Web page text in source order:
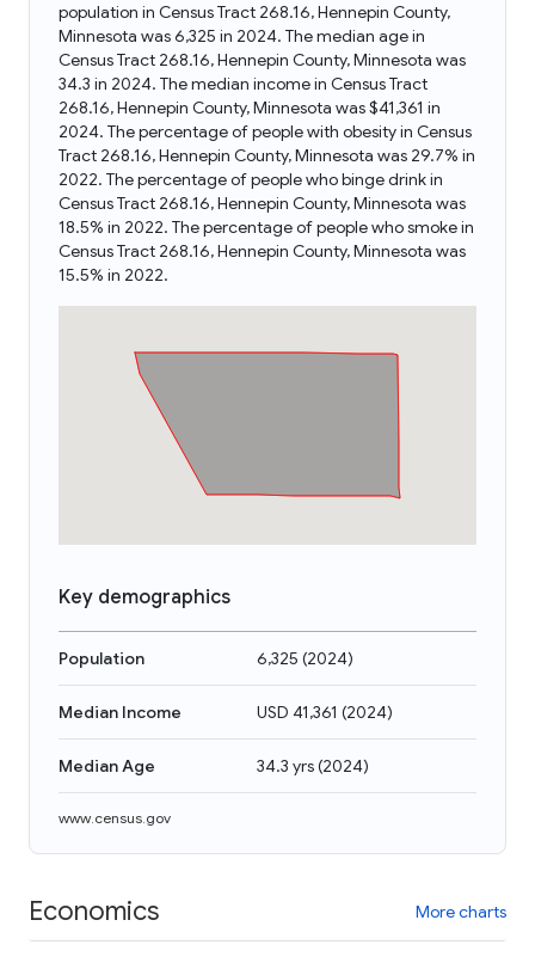
population in Census Tract 268.16, Hennepin County,
Minnesota was 6,325 in 2024. The median age in
Census Tract 268.16, Hennepin County, Minnesota was
34.3 in 2024. The median income in Census Tract
268.16, Hennepin County, Minnesota was $41,361 in
2024. The percentage of people with obesity in Census
Tract 268.16, Hennepin County, Minnesota was 29.7% in
2022. The percentage of people who binge drink in
Census Tract 268.16, Hennepin County, Minnesota was
18.5% in 2022. The percentage of people who smoke in
Census Tract 268.16, Hennepin County, Minnesota was
15.5% in 2022.
Key demographics
Population 6,325 (2024)
Median Income USD 41,361 (2024)
Median Age 34.3 yrs(2024)
www.census.gov
Economics More charts